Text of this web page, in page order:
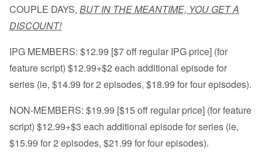
COUPLE DAYS, BUT IN THE MEANTIME, YOU GET A
DISCOUNT!
IPG MEMBERS: $12.99 [$7 off regular IPG price] (for
feature script) $12.99+$2 each additional episode for
series (ie, $14.99 for 2 episodes, $18.99 for four episodes).
NON-MEMBERS: $19.99 [$15 off regular price] (for feature
script) $12.99+$3 each additional episode for series (ie,
$15.99 for 2 episodes, $21.99 for four episodes).